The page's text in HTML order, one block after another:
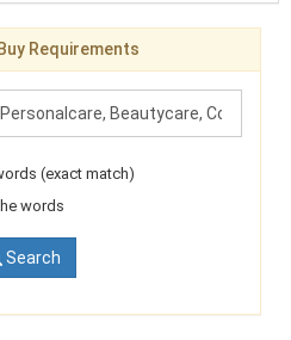
Requirements
(exact match)
words
Search